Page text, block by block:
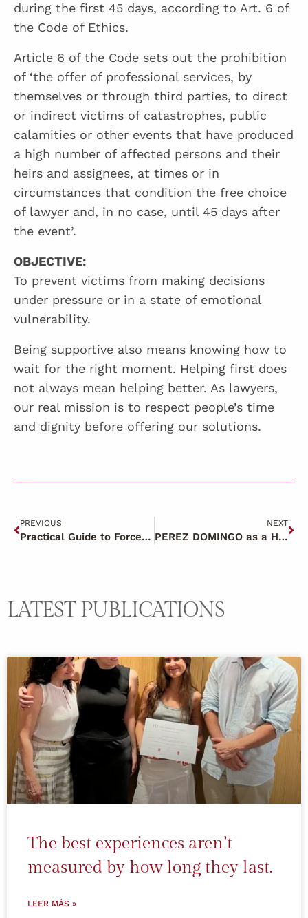
during the first 45 days, according to Art. 6 of
the Code of Ethics.
Article 6 of the Code sets out the prohibition
of ‘the offer of professional services, by
themselves or through third parties, to direct
or indirect victims of catastrophes, public
calamities or other events that have produced
a high number of affected persons and their
heirs and assignees, at times or in
circumstances that condition the free choice
of lawyer and, in no case, until 45 days after
the event’.
OBJECTIVE:
To prevent victims from making decisions
under pressure or in a state of emotional
vulnerability.
Being supportive also means knowing how to
wait for the right moment. Helping first does
not always mean helping better. As lawyers,
our real mission is to respect people’s time
and dignity before offering our solutions.
PREVIOUS
Practical Guide to Force Majeure ERTES
NEXT
PEREZ DOMINGO as a HUMAN BRAND
LATEST PUBLICATIONS
The best experiences aren’t
measured by how long they last.
LEER MÁS »